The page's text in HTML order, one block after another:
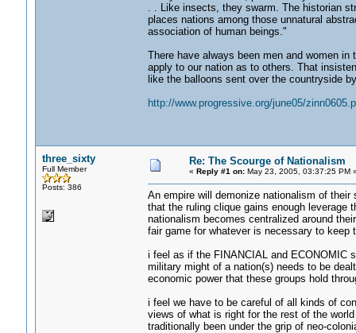
. . Like insects, they swarm. The historian
places nations among those unnatural
association of human beings."
There have always been men and women
apply to our nation as to others. That
like the balloons sent over the countryside
http://www.progressive.org/june05/
three_sixty
Full Member
Posts: 386
Re: The Scourge of Nationalism
« Reply #1 on:May 23, 2005, 03:37:25 PM
An empire will demonize nationalism of
that the ruling clique gains enough leverage
nationalism becomes centralized around
fair game for whatever is necessary to keep
i feel as if the FINANCIAL and ECONOMIC
military might of a nation(s) needs to be
economic power that these groups hold
i feel we have to be careful of all kinds of
views of what is right for the rest of the
traditionally been under the grip of neo-